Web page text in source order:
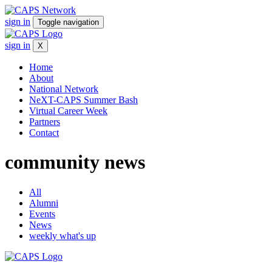
sign in Toggle navigation
sign in X
Home
About
National Network
NeXT-CAPS Summer Bash
Virtual Career Week
Partners
Contact
community news
All
Alumni
Events
News
weekly what's up